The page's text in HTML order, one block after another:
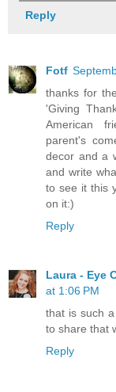
Reply
Fotf
thanks for
'Giving
American
parent's
decor and a
and write
to see it this
on it:)
Reply
Laura - Eye
at 1:06 PM
that is such
to share that
Reply